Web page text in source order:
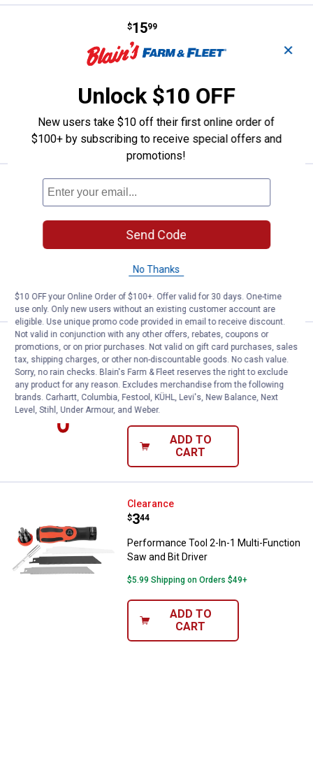
Stanley 10" Metal Utility Mini
Price:
$15
. 99
Stanley 10" Metal Utility Mini Hacksaw
$5.99 Shipping on Orders $49+
ADD TO
CART
Milwaukee 12" Hack Saw
Price:
.
Milwaukee 12" Hack Saw
ADD TO
CART
Plumb Craft by Waxman Mini
Clearance
Price:
$ 5
. 88
Plumb Craft by Waxman Mini Hacksaw
$5.99 Shipping on Orders $49+
ADD TO
CART
Performance Tool 2-In-1 Multi-
Clearance
Price:
$3
. 44
Performance Tool 2-In-1 Multi-Function
Saw and Bit Driver
$5.99 Shipping on Orders $49+
ADD TO
CART
✕
Unlock $10 OFF
New users take $10 off their first online order of
$100+ by subscribing to receive special offers and
promotions!
Send Code
No Thanks
$10 OFF your Online Order of $100+. Offer valid for 30 days. One-time
use only. Only new users without an existing customer account are
eligible. Use unique promo code provided in email to receive discount.
Not valid in conjunction with any other offers, rebates, coupons or
promotions, or on prior purchases. Not valid on gift card purchases, sales
tax, shipping charges, or other non-discountable goods. No cash value.
Sorry, no rain checks. Blain's Farm & Fleet reserves the right to exclude
any product for any reason. Excludes merchandise from the following
brands. Carhartt, Columbia, Festool, KÜHL, Levi's, New Balance, Next
Level, Stihl, Under Armour, and Weber.